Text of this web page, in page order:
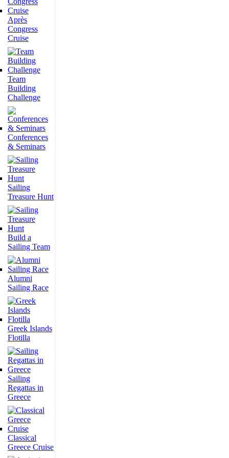
Après
Congress
Cruise
Team
Building
Challenge
Conferences
& Seminars
Sailing
Treasure Hunt
Build a
Sailing Team
Alumni
Sailing Race
Greek Islands
Flotilla
Sailing
Regattas in
Greece
Classical
Greece Cruise